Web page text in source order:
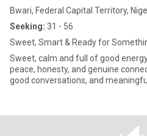
Bwari, Federal Capital Territory,
Seeking: 31 - 56
Sweet, Smart & Ready for
Sweet, calm and full of good
peace, honesty, and genuine
good conversations, and